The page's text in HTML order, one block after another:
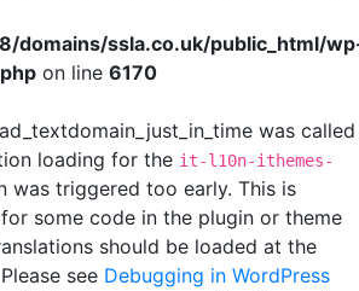
domains/ssla.co.uk/public_html/
on line 6170
was called
loading for the it-l10n-ithemes-
was triggered too early. This is
some code in the plugin or theme
should be loaded at the
see Debugging in WordPress